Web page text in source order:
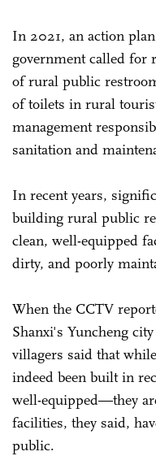
In 2021, an action
government called for
of rural public
of toilets in rural
management
sanitation and
In recent years,
building rural public
clean, well-equipped
dirty, and poorly
When the CCTV
Shanxi's Yuncheng
villagers said that
indeed been built in
well-equipped—they
facilities, they said,
public.